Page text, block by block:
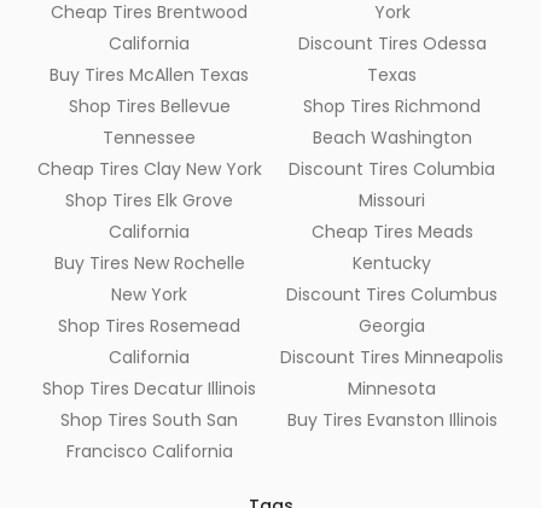
Cheap Tires Brentwood
California
Buy Tires McAllen Texas
Shop Tires Bellevue
Tennessee
Cheap Tires Clay New York
Shop Tires Elk Grove
California
Buy Tires New Rochelle
New York
Shop Tires Rosemead
California
Shop Tires Decatur Illinois
Shop Tires South San
Francisco California
York
Discount Tires Odessa
Texas
Shop Tires Richmond
Beach Washington
Discount Tires Columbia
Missouri
Cheap Tires Meads
Kentucky
Discount Tires Columbus
Georgia
Discount Tires Minneapolis
Minnesota
Buy Tires Evanston Illinois